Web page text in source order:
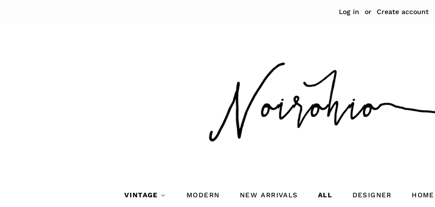
Log in or Create account
VINTAGE MODERN NEW ARRIVALS ALL DESIGNER HOME